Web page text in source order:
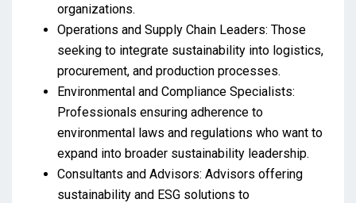
organizations.
Operations and Supply Chain Leaders: Those
seeking to integrate sustainability into logistics,
procurement, and production processes.
Environmental and Compliance Specialists:
Professionals ensuring adherence to
environmental laws and regulations who want to
expand into broader sustainability leadership.
Consultants and Advisors: Advisors offering
sustainability and ESG solutions to